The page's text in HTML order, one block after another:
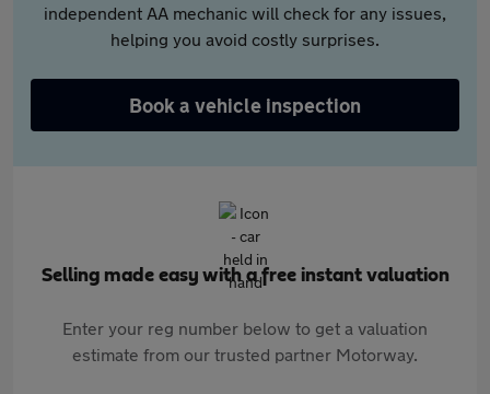
independent AA mechanic will check for any issues,
helping you avoid costly surprises.
Book a vehicle inspection
Selling made easy with a free instant valuation
Enter your reg number below to get a valuation
estimate from our trusted partner Motorway.